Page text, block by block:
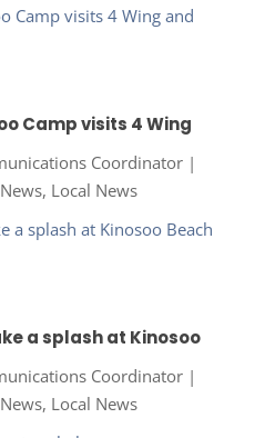
Camp visits 4 Wing
Coordinator|
, Local News
a splash at Kinosoo
Coordinator|
, Local News